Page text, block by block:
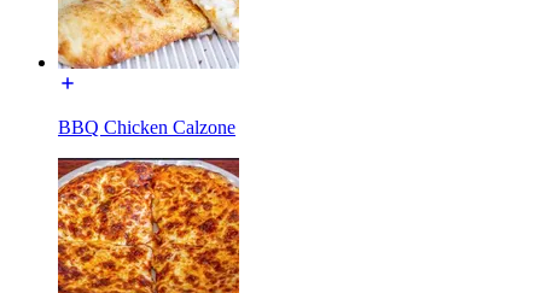
BBQ Chicken Calzone